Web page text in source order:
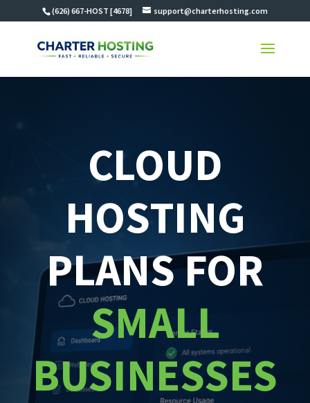
(626) 667-HOST [4678] support@charterhosting.com
CLOUD
HOSTING
PLANS FOR
SMALL
BUSINESSES